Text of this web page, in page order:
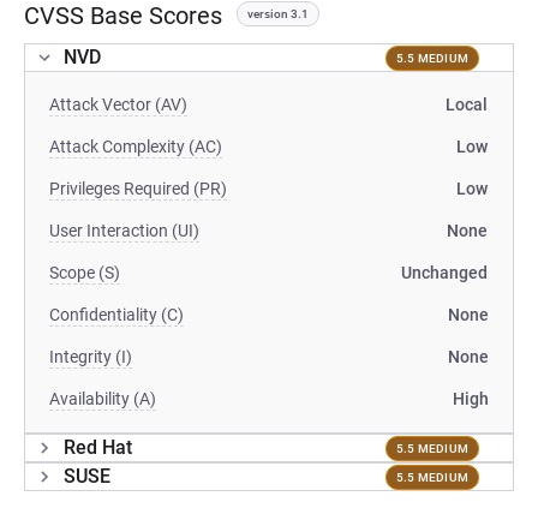
CVSS Base Scores version 3.1
NVD 5.5 MEDIUM
Attack Vector (AV) Local
Attack Complexity (AC) Low
Privileges Required (PR) Low
User Interaction (UI) None
Scope (S) Unchanged
Confidentiality (C) None
Integrity (I) None
Availability (A) High
Red Hat 5.5 MEDIUM
SUSE 5.5 MEDIUM